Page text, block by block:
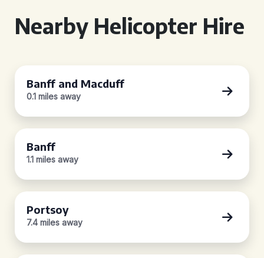
Nearby Helicopter Hire
Banff and Macduff
0.1 miles away
Banff
1.1 miles away
Portsoy
7.4 miles away